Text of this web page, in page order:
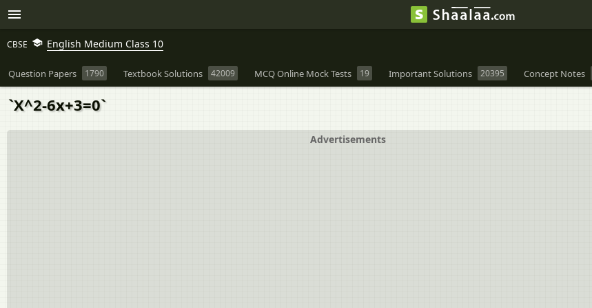
CBSE English Medium Class 10
Question Papers 1790 Textbook Solutions 42009 MCQ Online Mock Tests 19 Important Solutions 20395 Concept Notes
`X^2-6x+3=0`
Advertisements